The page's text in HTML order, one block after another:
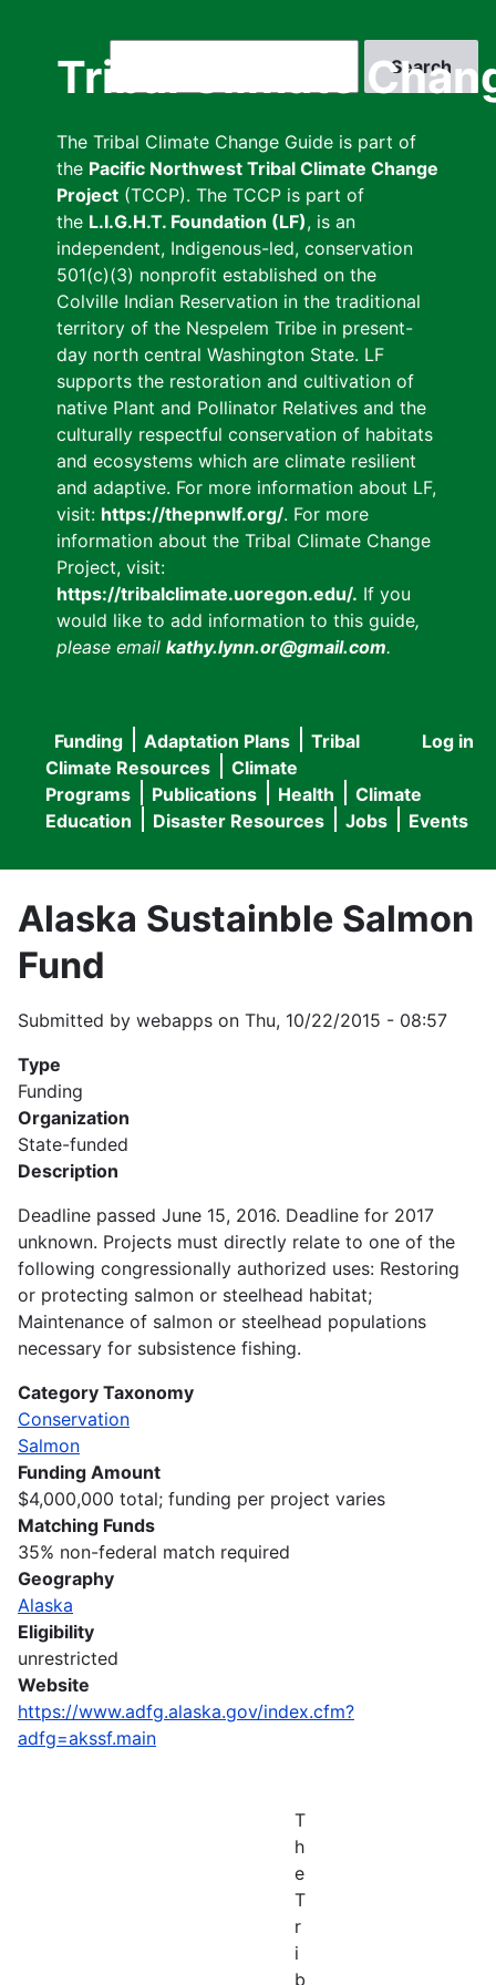
Tribal Climate
The Tribal Climate Change Guide is part of
the Pacific Northwest Tribal Climate Change
Project (TCCP). The TCCP is part of
the L.I.G.H.T. Foundation (LF), is an
independent, Indigenous-led, conservation
501(c)(3) nonprofit established on the
Colville Indian Reservation in the traditional
territory of the Nespelem Tribe in present-
day north central Washington State. LF
supports the restoration and cultivation of
native Plant and Pollinator Relatives and the
culturally respectful conservation of habitats
and ecosystems which are climate resilient
and adaptive. For more information about LF,
visit: https://thepnwlf.org/. For more
information about the Tribal Climate Change
Project, visit:
https://tribalclimate.uoregon.edu/. If you
would like to add information to this guide,
please email kathy.lynn.or@gmail.com.
User
menu
Log in
Main
navigation
Funding Adaptation Plans
Tribal
Climate Resources
Climate
Programs
Publications Health
Climate
Education
Disaster Resources Jobs Events
Alaska Sustainble Salmon
Fund
Submitted by webapps on Thu, 10/22/2015 - 08:57
Type
Funding
Organization
State-funded
Description
Deadline passed June 15, 2016. Deadline for 2017
unknown. Projects must directly relate to one of the
following congressionally authorized uses: Restoring
or protecting salmon or steelhead habitat;
Maintenance of salmon or steelhead populations
necessary for subsistence fishing.
Category Taxonomy
Conservation
Salmon
Funding Amount
$4,000,000 total; funding per project varies
Matching Funds
35% non-federal match required
Geography
Alaska
Eligibility
unrestricted
Website
https://www.adfg.alaska.gov/index.cfm?
adfg=akssf.main
T
h
e
T
r
i
b